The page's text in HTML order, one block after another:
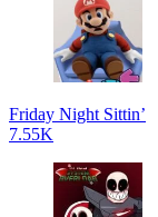
Friday Night Sittin’
7.55K